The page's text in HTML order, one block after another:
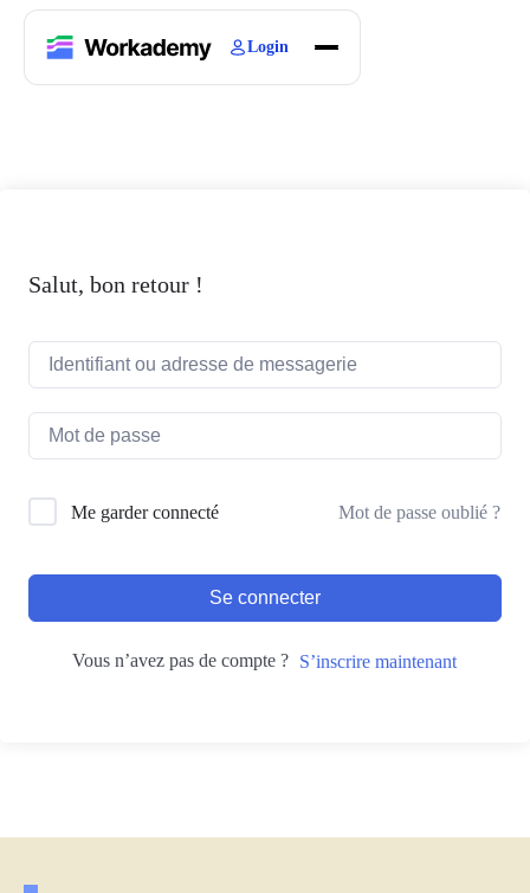
Login
Salut, bon retour !
Me garder connecté Mot de passe oublié ?
Se connecter
Vous n’avez pas de compte ? S’inscrire maintenant